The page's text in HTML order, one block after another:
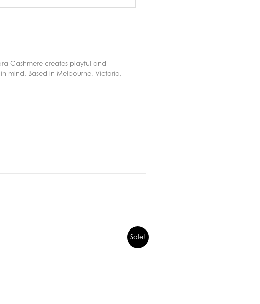
Cashmere creates playful and
mind. Based in Melbourne, Victoria,
Sale!